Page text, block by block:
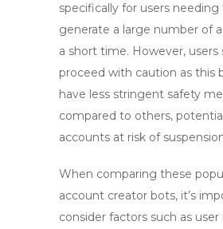
specifically for users needing
generate a large number of
a short time. However, users
proceed with caution as this
have less stringent safety
compared to others,
accounts at risk of
When comparing these
account creator bots, it’s
consider factors such as user